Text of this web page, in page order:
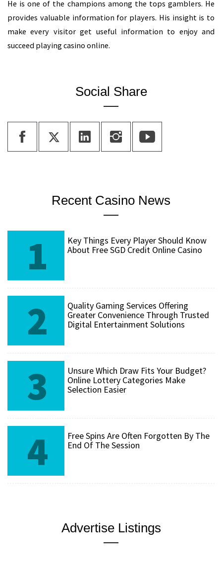
He is one of the champions among the tops gamblers. He
provides valuable information for players. His insight is to
make every visitor get useful information to enjoy and
succeed playing casino online.
Social Share
Recent Casino News
1
Key Things Every Player Should Know
About Free SGD Credit Online Casino
2
Quality Gaming Services Offering
Greater Convenience Through Trusted
Digital Entertainment Solutions
3
Unsure Which Draw Fits Your Budget?
Online Lottery Categories Make
Selection Easier
4
Free Spins Are Often Forgotten By The
End Of The Session
Advertise Listings